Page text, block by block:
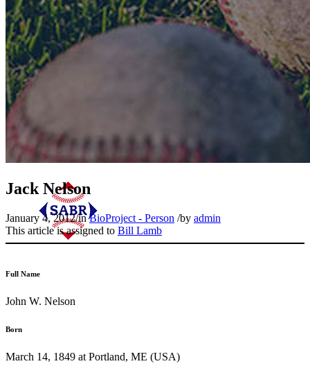
Jack Nelson
January 4, 2012/inBioProject - Person /by admin
This article is assigned to Bill Lamb
Full Name
John W. Nelson
Born
March 14, 1849 at Portland, ME (USA)